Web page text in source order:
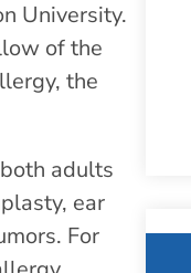
University.
of the
the
adults
ear
For